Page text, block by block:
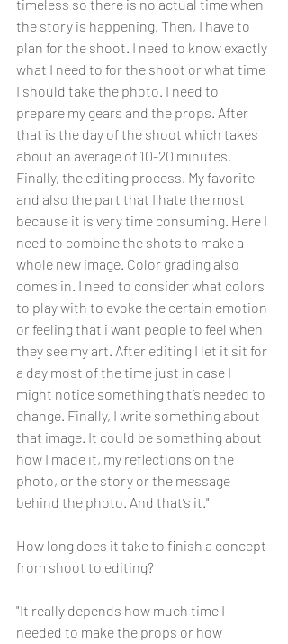
timeless so there is no actual time when
the story is happening. Then, I have to
plan for the shoot. I need to know exactly
what I need to for the shoot or what time
I should take the photo. I need to
prepare my gears and the props. After
that is the day of the shoot which takes
about an average of 10-20 minutes.
Finally, the editing process. My favorite
and also the part that I hate the most
because it is very time consuming. Here I
need to combine the shots to make a
whole new image. Color grading also
comes in. I need to consider what colors
to play with to evoke the certain emotion
or feeling that i want people to feel when
they see my art. After editing I let it sit for
a day most of the time just in case I
might notice something that’s needed to
change. Finally, I write something about
that image. It could be something about
how I made it, my reflections on the
photo, or the story or the message
behind the photo. And that’s it."
How long does it take to finish a concept
from shoot to editing?
"It really depends how much time I
needed to make the props or how